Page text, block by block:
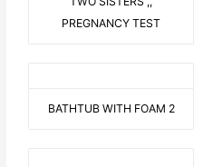
PREGNANCY TEST
BATHTUB WITH FOAM 2